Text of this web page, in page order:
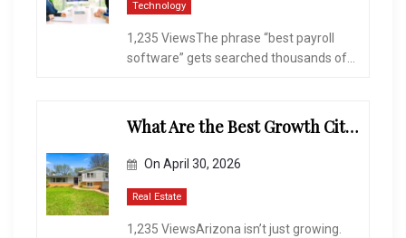
Technology
1,235 ViewsThe phrase “best payroll
software” gets searched thousands of...
What Are the Best Growth Cities to Buy a Home in Arizona in 2026?
On April 30, 2026
Real Estate
1,235 ViewsArizona isn’t just growing.